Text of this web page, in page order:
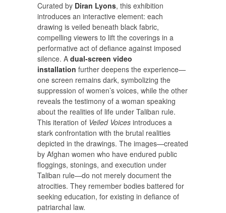
Curated by Diran Lyons, this exhibition
introduces an interactive element: each
drawing is veiled beneath black fabric,
compelling viewers to lift the coverings in a
performative act of defiance against imposed
silence. A dual-screen video
installation further deepens the experience—
one screen remains dark, symbolizing the
suppression of women’s voices, while the other
reveals the testimony of a woman speaking
about the realities of life under Taliban rule.
This iteration of Veiled Voices introduces a
stark confrontation with the brutal realities
depicted in the drawings. The images—created
by Afghan women who have endured public
floggings, stonings, and execution under
Taliban rule—do not merely document the
atrocities. They remember bodies battered for
seeking education, for existing in defiance of
patriarchal law.